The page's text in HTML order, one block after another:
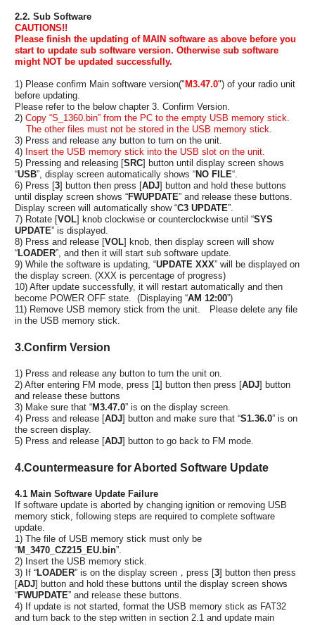
2.2. Sub Software
CAUTIONS!!
Please finish the updating of MAIN software as above before you
start to update sub software version. Otherwise sub software
might NOT be updated successfully.
1) Please confirm Main software version("M3.47.0") of your radio unit
before updating.
Please refer to the below chapter 3. Confirm Version.
2) Copy “S_1360.bin” from the PC to the empty USB memory stick.
The other files must not be stored in the USB memory stick.
3) Press and release any button to turn on the unit.
4) Insert the USB memory stick into the USB slot on the unit.
5) Pressing and releasing [SRC] button until display screen shows
“USB”, display screen automatically shows “NO FILE“.
6) Press [3] button then press [ADJ] button and hold these buttons
until display screen shows “FWUPDATE” and release these buttons.
Display screen will automatically show “C3 UPDATE”.
7) Rotate [VOL] knob clockwise or counterclockwise until “SYS
UPDATE” is displayed.
8) Press and release [VOL] knob, then display screen will show
“LOADER”, and then it will start sub software update.
9) While the software is updating, “UPDATE XXX” will be displayed on
the display screen. (XXX is percentage of progress)
10) After update successfully, it will restart automatically and then
become POWER OFF state. (Displaying “AM 12:00”)
11) Remove USB memory stick from the unit. Please delete any file
in the USB memory stick.
3.Confirm Version
1) Press and release any button to turn the unit on.
2) After entering FM mode, press [1] button then press [ADJ] button
and release these buttons
3) Make sure that “M3.47.0” is on the display screen.
4) Press and release [ADJ] button and make sure that “S1.36.0” is on
the screen display.
5) Press and release [ADJ] button to go back to FM mode.
4.Countermeasure for Aborted Software Update
4.1 Main Software Update Failure
If software update is aborted by changing ignition or removing USB
memory stick, following steps are required to complete software
update.
1) The file of USB memory stick must only be
“M_3470_CZ215_EU.bin”.
2) Insert the USB memory stick.
3) If “LOADER” is on the display screen，press [3] button then press
[ADJ] button and hold these buttons until the display screen shows
“FWUPDATE” and release these buttons.
4) If update is not started, format the USB memory stick as FAT32
and turn back to the step written in section 2.1 and update main